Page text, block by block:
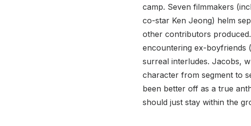
camp. Seven filmmakers
co-star Ken Jeong) helm
other contributors
encountering ex-boyfriends
surreal interludes. Jacobs,
character from segment to
been better off as a true
should just stay within the